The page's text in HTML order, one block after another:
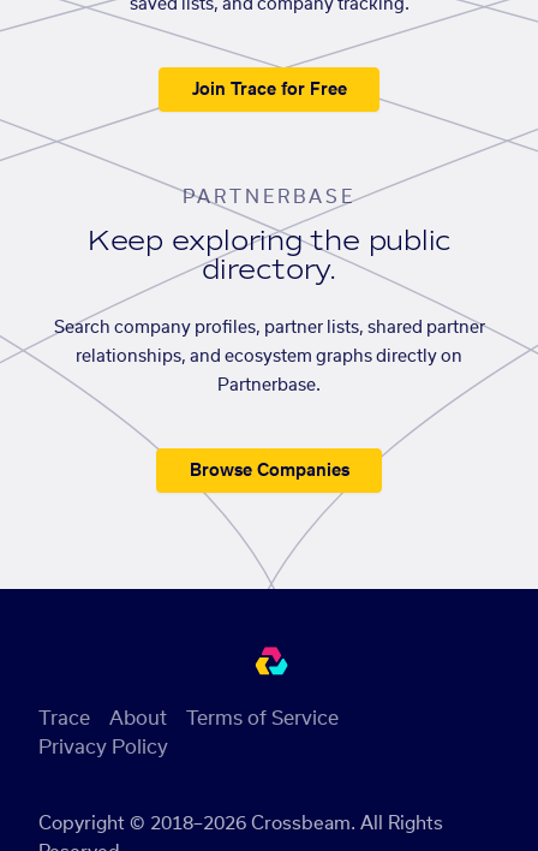
saved lists, and company tracking.
Join Trace for Free
PARTNERBASE
Keep exploring the public
directory.
Search company profiles, partner lists, shared partner
relationships, and ecosystem graphs directly on
Partnerbase.
Browse Companies
Copyright © 2018–2026 Crossbeam. All Rights
Trace About
Terms of Service
Privacy Policy